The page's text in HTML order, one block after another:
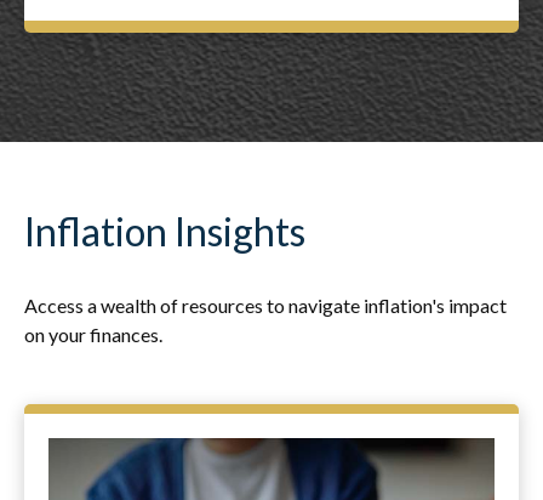
Inflation Insights
Access a wealth of resources to navigate inflation's impact
on your finances.